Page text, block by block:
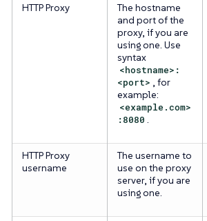
HTTP Proxy
The hostname
and port of the
proxy, if you are
using one. Use
syntax
<hostname>:
<port>
, for
example:
<example.com>
:8080
HTTP Proxy
username
The username to
use on the proxy
server, if you are
using one.